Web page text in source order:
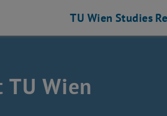
TU Wien Studies
Wien